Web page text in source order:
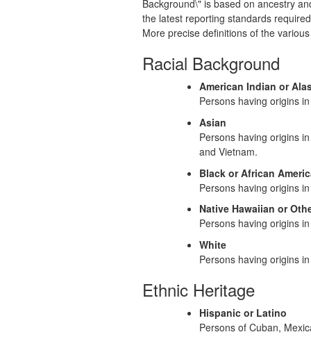
Background\" is based on ancestry
the latest reporting standards
More precise definitions of the
Racial Background
American Indian or
Persons having origins
Asian
Persons having origins
and Vietnam.
Black or African
Persons having origins
Native Hawaiian or
Persons having origins
White
Persons having origins
Ethnic Heritage
Hispanic or Latino
Persons of Cuban,